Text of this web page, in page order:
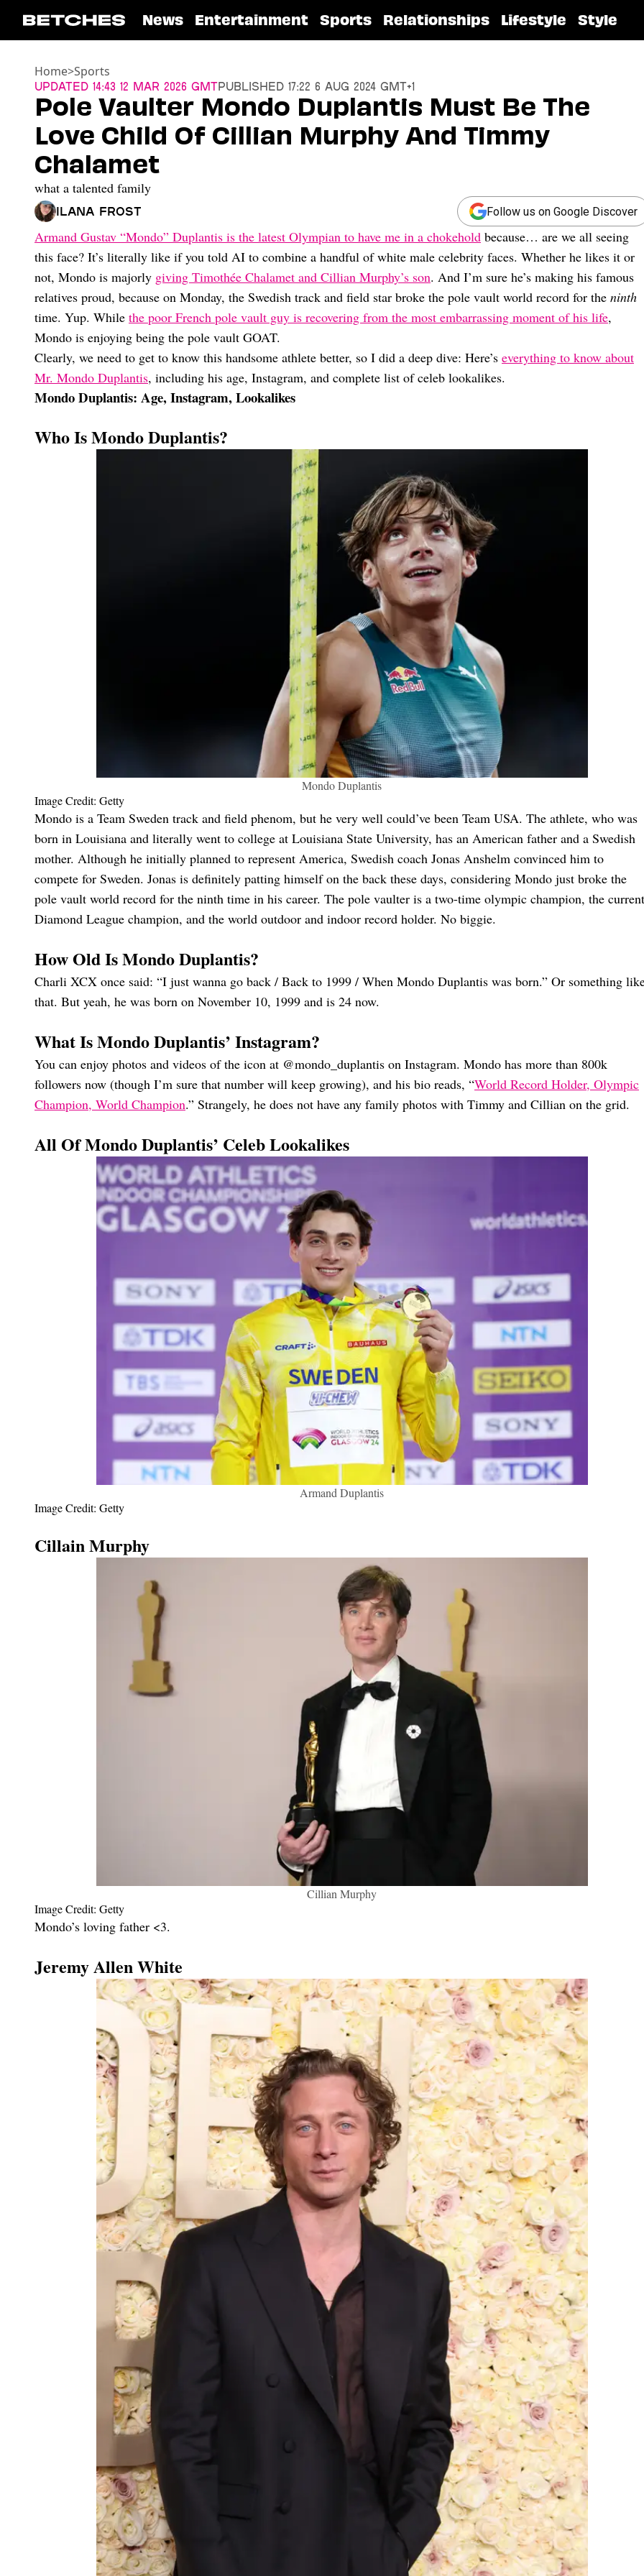
News Entertainment Sports Relationships Lifestyle Style
Home>Sports
Updated 14:43 12 Mar 2026 GMTPublished 17:22 6 Aug 2024 GMT+1
Pole Vaulter Mondo Duplantis Must Be The
Love Child Of Cillian Murphy And Timmy
Chalamet
what a talented family
Ilana Frost Follow us on Google Discover
Armand Gustav “Mondo” Duplantis is the latest Olympian to have me in a chokehold because… are we all seeing
this face? It’s literally like if you told AI to combine a handful of white male celebrity faces. Whether he likes it or
not, Mondo is majorly giving Timothée Chalamet and Cillian Murphy’s son. And I’m sure he’s making his famous
relatives proud, because on Monday, the Swedish track and field star broke the pole vault world record for the ninth
time. Yup. While the poor French pole vault guy is recovering from the most embarrassing moment of his life,
Mondo is enjoying being the pole vault GOAT.
Clearly, we need to get to know this handsome athlete better, so I did a deep dive: Here’s everything to know about
Mr. Mondo Duplantis, including his age, Instagram, and complete list of celeb lookalikes.
Mondo Duplantis: Age, Instagram, Lookalikes
Who Is Mondo Duplantis?
Mondo Duplantis
Image Credit: Getty
Mondo is a Team Sweden track and field phenom, but he very well could’ve been Team USA. The athlete, who was
born in Louisiana and literally went to college at Louisiana State University, has an American father and a Swedish
mother. Although he initially planned to represent America, Swedish coach Jonas Anshelm convinced him to
compete for Sweden. Jonas is definitely patting himself on the back these days, considering Mondo just broke the
pole vault world record for the ninth time in his career. The pole vaulter is a two-time olympic champion, the current
Diamond League champion, and the world outdoor and indoor record holder. No biggie.
How Old Is Mondo Duplantis?
Charli XCX once said: “I just wanna go back / Back to 1999 / When Mondo Duplantis was born.” Or something
that. But yeah, he was born on November 10, 1999 and is 24 now.
What Is Mondo Duplantis’ Instagram?
You can enjoy photos and videos of the icon at @mondo_duplantis on Instagram. Mondo has more than 800k
followers now (though I’m sure that number will keep growing), and his bio reads, “World Record Holder, Olympic
Champion, World Champion.” Strangely, he does not have any family photos with Timmy and Cillian on the grid.
All Of Mondo Duplantis’ Celeb Lookalikes
Armand Duplantis
Image Credit: Getty
Cillain Murphy
Cillian Murphy
Image Credit: Getty
Mondo’s loving father <3.
Jeremy Allen White